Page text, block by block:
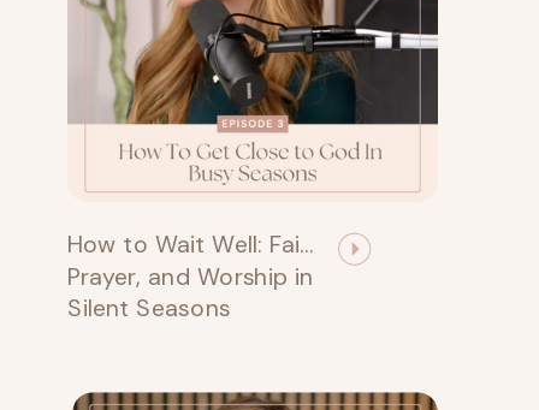
How to Wait Well: Faith,
Prayer, and Worship in
Silent Seasons